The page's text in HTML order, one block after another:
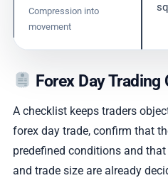
Compression into
movement
Forex Day
A checklist keeps traders
forex day trade, confirm that
predefined conditions and
and trade size are already